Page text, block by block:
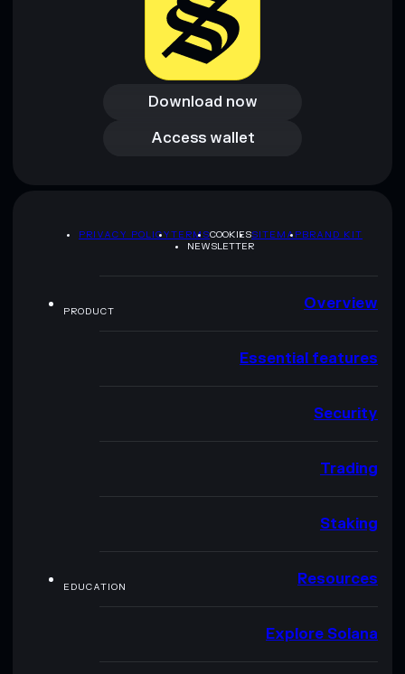
Download now
Download now
Access wallet
Access wallet
PRIVACY POLICYTERMSCOOKIESSITEMAPBRAND KIT
NEWSLETTER
PRODUCT Overview
Essential features
Security
Trading
Staking
EDUCATION Resources
Explore Solana